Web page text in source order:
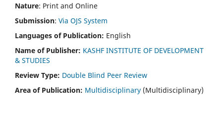
Nature: Print and Online
Submission: Via OJS System
Languages of Publication: English
Name of Publisher: KASHF INSTITUTE OF DEVELOPMENT
& STUDIES
Review Type: Double Blind Peer Review
Area of Publication: Multidisciplinary (Multidisciplinary)